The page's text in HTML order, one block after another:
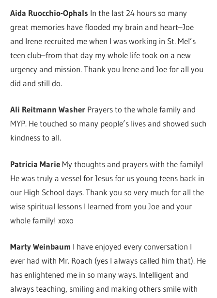
Aida Ruocchio-Ophals In the last 24 hours so many
great memories have flooded my brain and heart–Joe
and Irene recruited me when I was working in St. Mel’s
teen club–from that day my whole life took on a new
urgency and mission. Thank you Irene and Joe for all you
did and still do.
Ali Reitmann Washer Prayers to the whole family and
MYP. He touched so many people’s lives and showed such
kindness to all.
Patricia Marie My thoughts and prayers with the family!
He was truly a vessel for Jesus for us young teens back in
our High School days. Thank you so very much for all the
wise spiritual lessons I learned from you Joe and your
whole family! xoxo
Marty Weinbaum I have enjoyed every conversation I
ever had with Mr. Roach (yes I always called him that). He
has enlightened me in so many ways. Intelligent and
always teaching, smiling and making others smile with